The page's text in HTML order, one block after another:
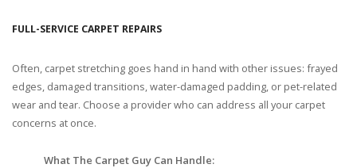
FULL-SERVICE CARPET REPAIRS
Often, carpet stretching goes hand in hand with other issues: frayed
edges, damaged transitions, water-damaged padding, or pet-related
wear and tear. Choose a provider who can address all your carpet
concerns at once.
What The Carpet Guy Can Handle: